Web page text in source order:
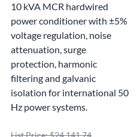
10 kVA MCR hardwired
power conditioner with ±5%
voltage regulation, noise
attenuation, surge
protection, harmonic
filtering and galvanic
isolation for international 50
Hz power systems.
List Price: $24,141.74